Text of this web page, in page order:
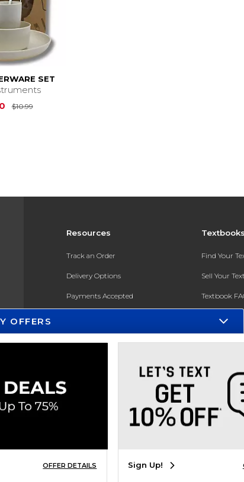
SET
$10.99Original Price is
Resources
Track an Order
Delivery Options
Payments Accepted
Gift Cards
New Students and Parents
Find Your
Sell Your
Textbook
Register for
OFFERS
OFFER DETAILS Sign Up!